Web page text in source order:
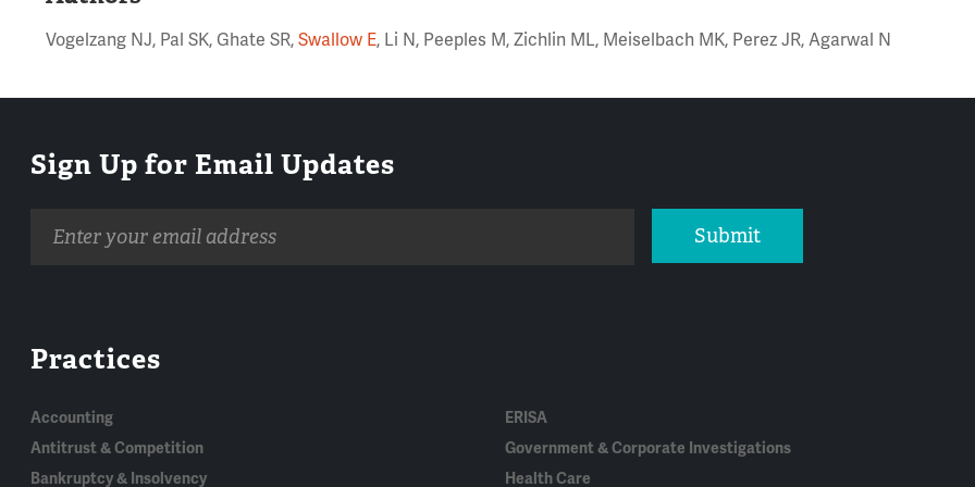
Vogelzang NJ, Pal SK, Ghate SR,Swallow E, Li N, Peeples M, Zichlin ML, Meiselbach MK, Perez JR, Agarwal N
Sign Up for Email Updates
address
Submit
Practices
Accounting
Antitrust & Competition
Bankruptcy & Insolvency
ERISA
Government & Corporate Investigations
Health Care